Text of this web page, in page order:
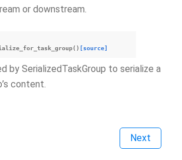
or downstream.
() [source]
by SerializedTaskGroup to serialize a
content.
Next